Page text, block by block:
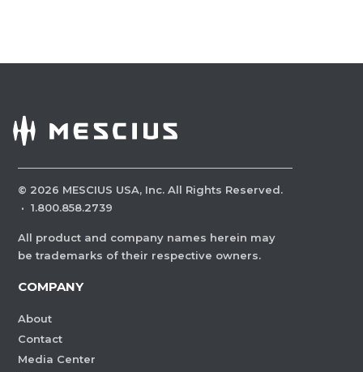
© 2026 MESCIUS USA, Inc. All Rights Reserved.
· 1.800.858.2739
All product and company names herein may
be trademarks of their respective owners.
COMPANY
About
Contact
Media Center